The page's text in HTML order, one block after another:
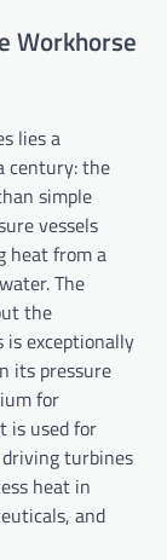
Workhorse
lies a
century: the
simple
vessels
heat from a
The
the
is exceptionally
its pressure
for
is used for
turbines
heat in
and